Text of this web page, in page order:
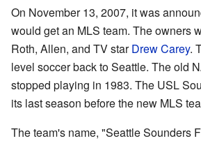
On November 13, 2007, it was
would get an MLS team. The owners
Roth, Allen, and TV starDrew Carey.
level soccer back to Seattle. The old
stopped playing in 1983. The USL
its last season before the new MLS
The team's name, "Seattle Sounders